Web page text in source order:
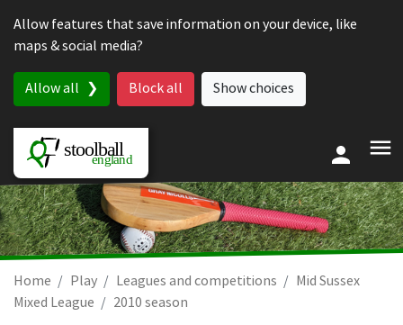
Allow features that save information on your device, like
maps & social media?
Allow all Block all Show choices
Home Play Leagues and competitions
Mid Sussex
Mixed League
2010 season